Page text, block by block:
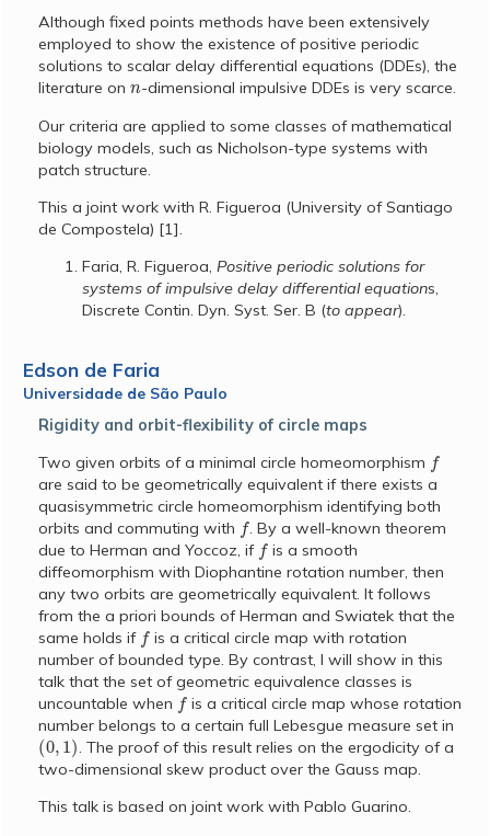
Although fixed points methods have been extensively
employed to show the existence of positive periodic
solutions to scalar delay differential equations (DDEs), the
literature onn-dimensional impulsive DDEs is very scarce.
Our criteria are applied to some classes of mathematical
biology models, such as Nicholson-type systems with
patch structure.
This a joint work with R. Figueroa (University of Santiago
de Compostela) [1].
Faria, R. Figueroa,Positive periodic solutions for
systems of impulsive delay differential equations,
Discrete Contin. Dyn. Syst. Ser. B (to appear).
Edson de Faria
Universidade de São Paulo
Rigidity and orbit-flexibility of circle maps
Two given orbits of a minimal circle homeomorphism
f
are said to be geometrically equivalent if there exists a
quasisymmetric circle homeomorphism identifying both
orbits and commuting with f. By a well-known theorem
due to Herman and Yoccoz, iff is a smooth
diffeomorphism with Diophantine rotation number, then
any two orbits are geometrically equivalent. It follows
from the a priori bounds of Herman and Swiatek that the
same holds iff is a critical circle map with rotation
number of bounded type. By contrast, I will show in this
talk that the set of geometric equivalence classes is
uncountable when f is a critical circle map whose rotation
number belongs to a certain full Lebesgue measure set in
(0,1) . The proof of this result relies on the ergodicity of a
two-dimensional skew product over the Gauss map.
This talk is based on joint work with Pablo Guarino.